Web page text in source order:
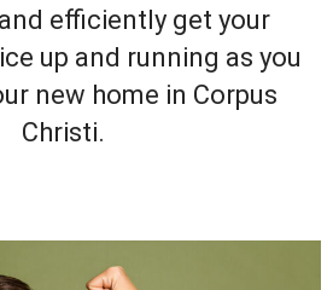
efficiently get your
up and running as you
new home in Corpus
Christi.